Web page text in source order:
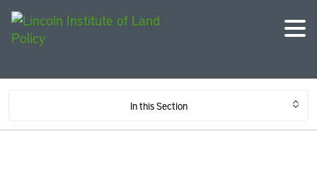
In this Section